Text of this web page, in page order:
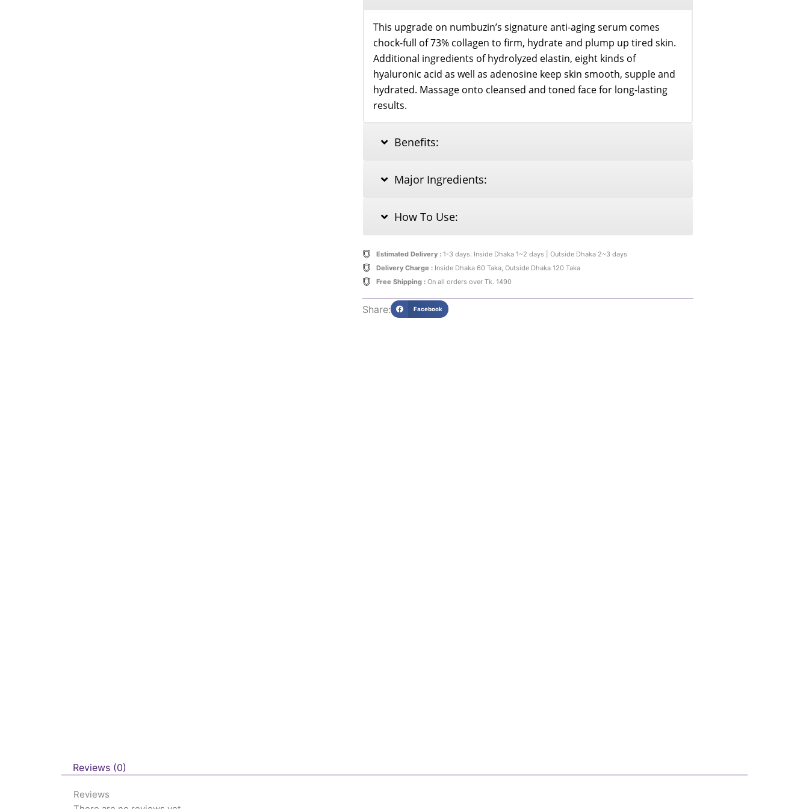
This upgrade on numbuzin’s signature anti-aging serum comes
chock-full of 73% collagen to firm, hydrate and plump up tired skin.
Additional ingredients of hydrolyzed elastin, eight kinds of
hyaluronic acid as well as adenosine keep skin smooth, supple and
hydrated. Massage onto cleansed and toned face for long-lasting
results.
Benefits:
Major Ingredients:
How To Use:
Estimated Delivery :1-3 days. Inside Dhaka 1~2 days | Outside Dhaka 2~3 days
Delivery Charge :Inside Dhaka 60 Taka, Outside Dhaka 120 Taka
Free Shipping :On all orders over Tk. 1490
Share: Facebook
Reviews (0)
Reviews